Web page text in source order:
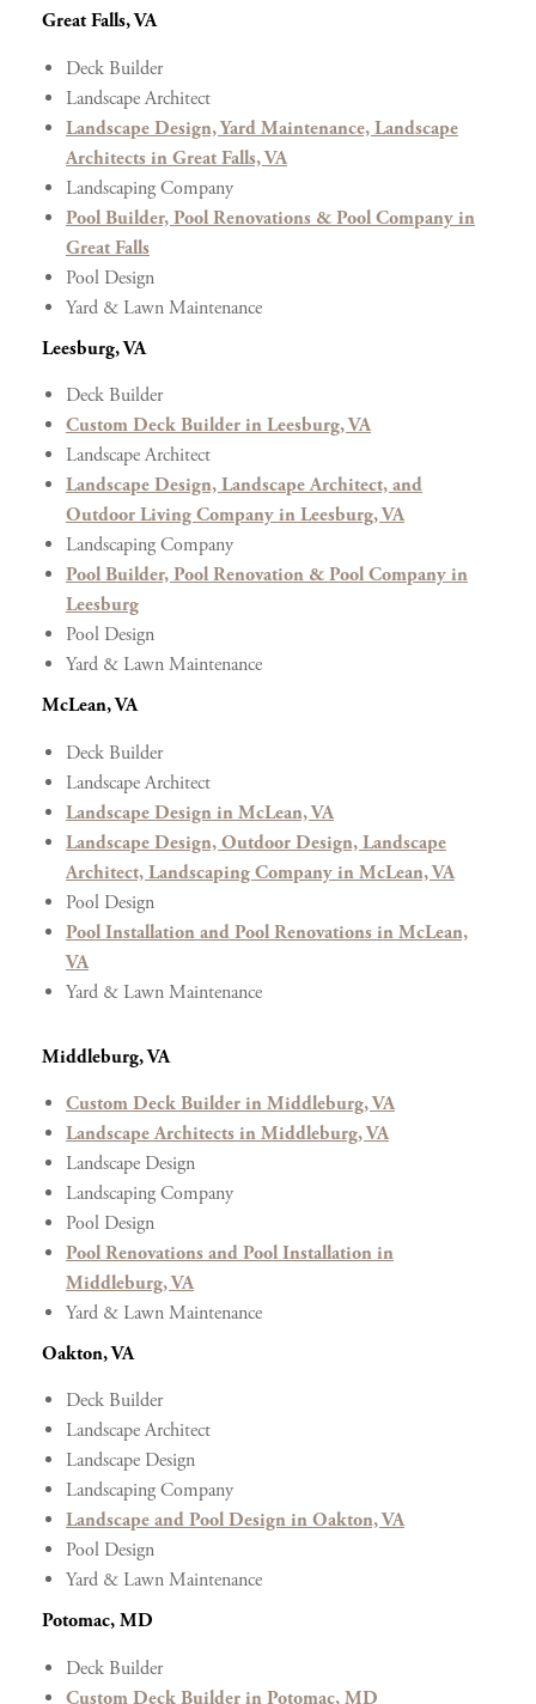
Great Falls, VA
Deck Builder
Landscape Architect
Landscape Design, Yard Maintenance, Landscape
Architects in Great Falls, VA
Landscaping Company
Pool Builder, Pool Renovations & Pool Company in
Great Falls
Pool Design
Yard & Lawn Maintenance
Leesburg, VA
Deck Builder
Custom Deck Builder in Leesburg, VA
Landscape Architect
Landscape Design, Landscape Architect, and
Outdoor Living Company in Leesburg, VA
Landscaping Company
Pool Builder, Pool Renovation & Pool Company in
Leesburg
Pool Design
Yard & Lawn Maintenance
McLean, VA
Deck Builder
Landscape Architect
Landscape Design in McLean, VA
Landscape Design, Outdoor Design, Landscape
Architect, Landscaping Company in McLean, VA
Pool Design
Pool Installation and Pool Renovations in McLean,
VA
Yard & Lawn Maintenance
Middleburg, VA
Custom Deck Builder in Middleburg, VA
Landscape Architects in Middleburg, VA
Landscape Design
Landscaping Company
Pool Design
Pool Renovations and Pool Installation in
Middleburg, VA
Yard & Lawn Maintenance
Oakton, VA
Deck Builder
Landscape Architect
Landscape Design
Landscaping Company
Landscape and Pool Design in Oakton, VA
Pool Design
Yard & Lawn Maintenance
Potomac, MD
Deck Builder
Custom Deck Builder in Potomac, MD